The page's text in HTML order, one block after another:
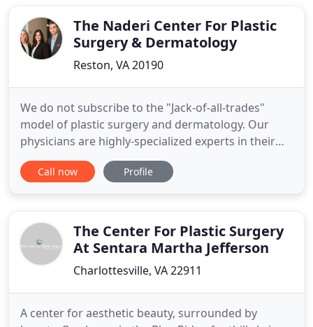
integratedThe Naderi Center For Plastic
Surgery & Dermatology
Reston, VA 20190
We do not subscribe to the "Jack-of-all-trades"
model of plastic surgery and dermatology. Our
physicians are highly-specialized experts in their
field, dedicating their practice to only a few
procedures that they do frequently and
United States structured
Call now Profile
The Center For Plastic Surgery
At Sentara Martha Jefferson
Charlottesville, VA 22911
A center for aesthetic beauty, surrounded by